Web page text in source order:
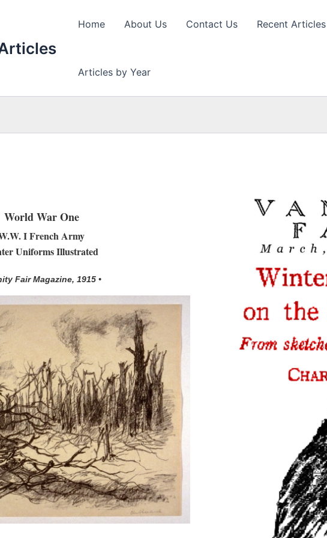
Home About Us Contact Us Recent Articles
Articles by Year
World War One
I French Army
Uniforms Illustrated
Fair Magazine, 1915 •